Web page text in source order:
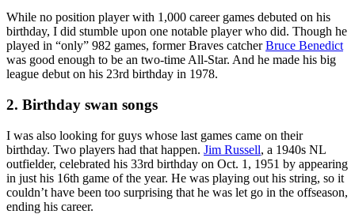
While no position player with 1,000 career games debuted on his
birthday, I did stumble upon one notable player who did. Though he
played in “only” 982 games, former Braves catcherBruce Benedict
was good enough to be an two-time All-Star. And he made his big
league debut on his 23rd birthday in 1978.
2. Birthday swan songs
I was also looking for guys whose last games came on their
birthday. Two players had that happen. Jim Russell, a 1940s NL
outfielder, celebrated his 33rd birthday on Oct. 1, 1951 by appearing
in just his 16th game of the year. He was playing out his string, so it
couldn’t have been too surprising that he was let go in the offseason,
ending his career.